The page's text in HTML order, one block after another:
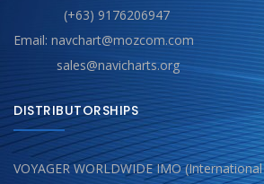
(+63) 9176206947
Email: navchart@mozcom.com
sales@navicharts.org
DISTRIBUTORSHIPS
VOYAGER WORLDWIDE IMO